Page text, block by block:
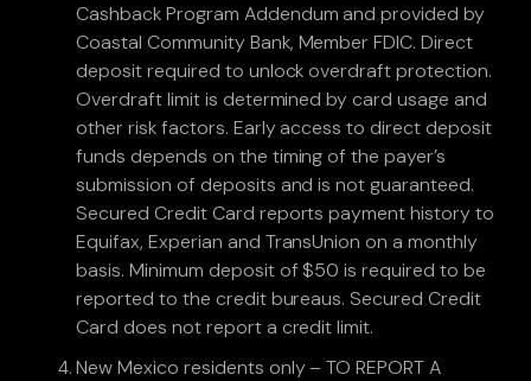
Cashback Program Addendum and provided by
Coastal Community Bank, Member FDIC. Direct
deposit required to unlock overdraft protection.
Overdraft limit is determined by card usage and
other risk factors. Early access to direct deposit
funds depends on the timing of the payer’s
submission of deposits and is not guaranteed.
Secured Credit Card reports payment history to
Equifax, Experian and TransUnion on a monthly
basis. Minimum deposit of $50 is required to be
reported to the credit bureaus. Secured Credit
Card does not report a credit limit.
New Mexico residents only – TO REPORT A